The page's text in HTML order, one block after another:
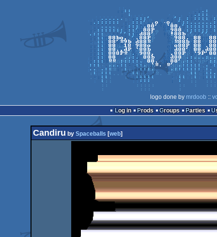
logo done by mrdoob ::
Log in
Prods Groups Parties
Candiru by Spaceballs [web]